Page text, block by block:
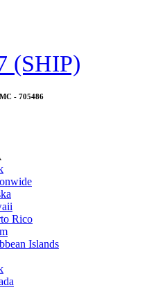
(SHIP)
- 705486
Rico
Islands